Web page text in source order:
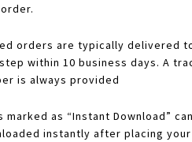
orders are typically delivered
within 10 business days. A
is always provided
marked as “Instant Download”
instantly after placing your